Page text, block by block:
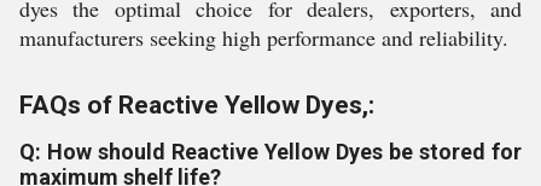
dyes the optimal choice for dealers, exporters, and
manufacturers seeking high performance and reliability.
FAQs of Reactive Yellow Dyes,:
Q: How should Reactive Yellow Dyes be stored for
maximum shelf life?